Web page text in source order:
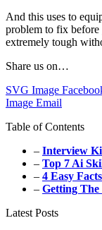
And this uses to
problem to fix before
extremely tough
Share us on…
SVG Image
Image Email
Table of Contents
– Interview
– Top 7 Ai
– 4 Easy
– Getting
Latest Posts